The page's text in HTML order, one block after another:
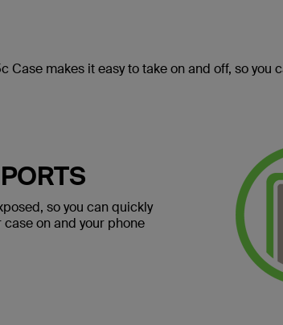
makes it easy to take on and off, so you
so you can quickly
on and your phone